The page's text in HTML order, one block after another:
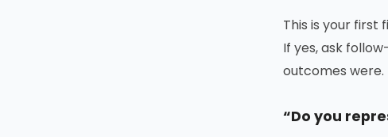
This is your first
If yes, ask
outcomes were.
“Do you